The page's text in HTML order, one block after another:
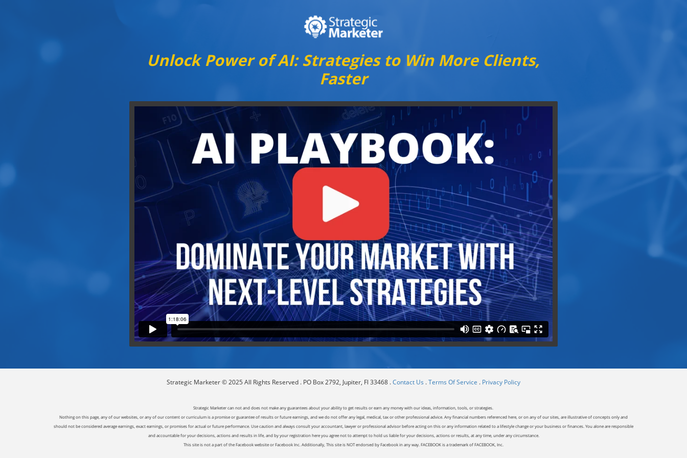
Unlock Power of AI: Strategies to Win More Clients,
Faster
Strategic Marketer © 2025 All Rights Reserved . PO Box 2792, Jupiter, Fl 33468 .Contact Us .Terms Of Service . Privacy Policy
Strategic Marketer can not and does not make any guarantees about your ability to get results or earn any money with our ideas, information, tools, or strategies.
Nothing on this page, any of our websites, or any of our content or curriculum is a promise or guarantee of results or future earnings, and we do not offer any legal, medical, tax or other professional advice. Any financial numbers referenced here, or on any of our sites, are illustrative of concepts only and
should not be considered average earnings, exact earnings, or promises for actual or future performance. Use caution and always consult your accountant, lawyer or professional advisor before acting on this or any information related to a lifestyle change or your business or finances. You alone are responsible
and accountable for your decisions, actions and results in life, and by your registration here you agree not to attempt to hold us liable for your decisions, actions or results, at any time, under any circumstance.
This site is not a part of the Facebook website or Facebook Inc. Additionally, This site is NOT endorsed by Facebook in any way. FACEBOOK is a trademark of FACEBOOK, Inc.